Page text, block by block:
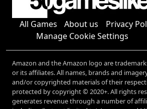
All Games About us
Privacy
Manage Cookie Settings
Amazon and the Amazon logo are
or its affiliates. All names, brands and
and/or copyrighted materials of their
protected by copyright © 2020+. All rights
generates revenue through a number of